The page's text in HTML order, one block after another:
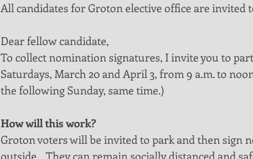
All candidates for Groton elective office are invited
Dear fellow candidate,
To collect nomination signatures, I invite you to
Saturdays, March 20 and April 3, from 9 a.m. to
the following Sunday, same time.)
How will this work?
Groton voters will be invited to park and then sign
outside.   They can remain socially distanced and